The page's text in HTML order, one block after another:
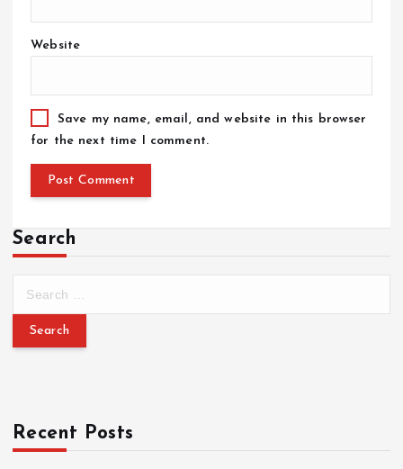
Website
Save my name, email, and website in this browser
for the next time I comment.
Search
Recent Posts